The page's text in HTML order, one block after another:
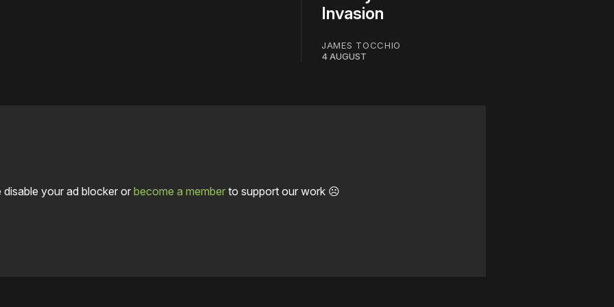
Invasion
JAMES TOCCHIO
4 AUGUST
disable your ad blocker orbecome a memberto support our work ☹️